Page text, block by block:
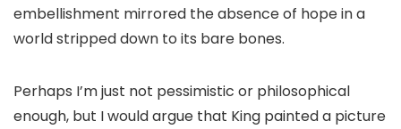
embellishment mirrored the absence of hope in a
world stripped down to its bare bones.
Perhaps I’m just not pessimistic or philosophical
enough, but I would argue that King painted a picture